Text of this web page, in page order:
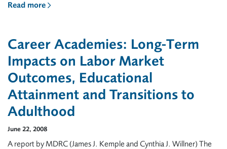
Read more
Career Academies: Long-Term
Impacts on Labor Market
Outcomes, Educational
Attainment and Transitions to
Adulthood
June 22, 2008
A report by MDRC (James J. Kemple and Cynthia J. Willner) The